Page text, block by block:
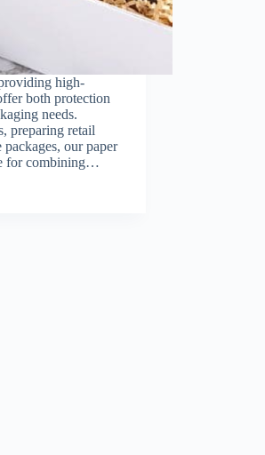
high-
both protection
needs.
preparing retail
our paper
for combining…